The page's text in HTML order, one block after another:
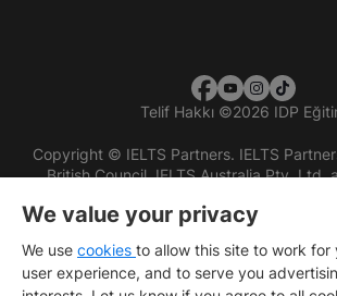
Telif Hakkı ©2026 IDP
Copyright © IELTS Partners. IELTS
British Council, IELTS Australia Pty. Ltd.
We value your privacy
We use cookies to allow this site to work for
user experience, and to serve you